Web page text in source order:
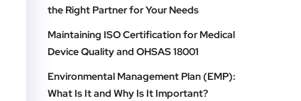
the Right Partner for Your Needs
Maintaining ISO Certification for Medical
Device Quality and OHSAS 18001
Environmental Management Plan (EMP):
What Is It and Why Is It Important?